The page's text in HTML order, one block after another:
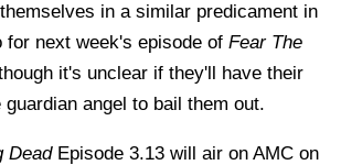
in a similar predicament in
for next week's episode of Fear The
it's unclear if they'll have their
angel to bail them out.
DeadEpisode 3.13 will air on AMC on